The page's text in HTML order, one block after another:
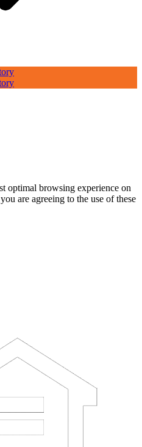
optimal browsing experience on
are agreeing to the use of these